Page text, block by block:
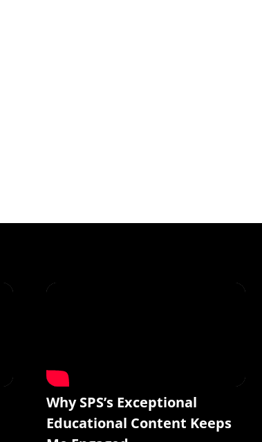
Why SPS’s Exceptional
Educational Content Keeps